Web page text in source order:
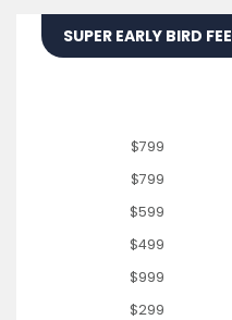
SUPER EARLY BIRD FEE
$799
$799
$599
$499
$999
$299